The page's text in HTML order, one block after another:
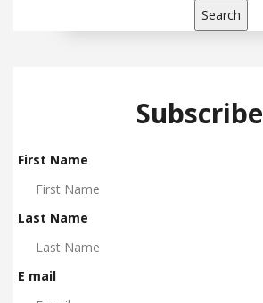
Search
Subscribe
First Name
Last Name
E mail